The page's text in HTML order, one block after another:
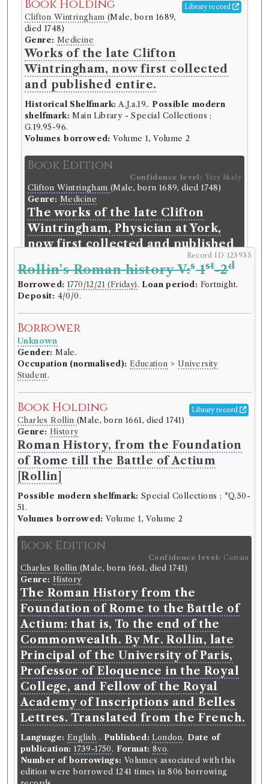
Book Holding Library record
Clifton Wintringham (Male, born 1689,
died 1748)
Genre: Medicine
Works of the late Clifton
Wintringham, now first collected
and published entire.
Historical Shelfmark: A.J.a.19.. Possible modern
shelfmark: Main Library - Special Collections ;
G.19.95-96.
Volumes borrowed: Volume 1, Volume 2
Book Edition
Confidence level: Very likely
Clifton Wintringham (Male, born 1689, died 1748)
Genre: Medicine
The works of the late Clifton
Wintringham, Physician at York,
now first collected and published
entire: with large additions and
emendations from the original
manuscripts.
publication:
Number of borrowings:
this edition were borrowed 47 times in 25 borrowing
records
ESTC: T152380
Book Work
Clifton Wintringham
Genre: Medicine
Works of the Late Clifton
Wintringham, Physician at York
Record ID 123827
Borrowed: 1770/12/21 (Friday)
Borrower
William Stewart
Gender:Male.
Occupation (normalised): Education>University
Student.
Book Holding Library record
Genre: History
An universal history, from the
earliest account of time : compiled
from original authors; and
illustrated with maps, cuts, notes,
&c. : with a general index to the
whole.
Record ID 123935
Rollin's Roman history V:s1st-2d
Borrowed: 1770/12/21 (Friday) . Loan period: Fortnight.
Deposit: 4/0/0.
Borrower
Unknown
Gender: Male.
Occupation (normalised): Education > University
Student.
Book Holding Library record
Charles Rollin(Male, born 1661, died 1741)
Genre: History
Roman History, from the Foundation
of Rome till the Battle of Actium
[Rollin]
Possible modern shelfmark: Special Collections ; *Q.50-
51.
Volumes borrowed: Volume 1, Volume 2
Book Edition
Confidence level: Certain
Charles Rollin(Male, born 1661, died 1741)
Genre: History
The Roman History from the
Foundation of Rome to the Battle of
Actium: that is, To the end of the
Commonwealth. By Mr. Rollin, late
Principal of the University of Paris,
Professor of Eloquence in the Royal
College, and Fellow of the Royal
Academy of Inscriptions and Belles
Lettres. Translated from the French.
Language: English . Published: London. Date of
publication: 1739-1750. Format: 8vo.
Number of borrowings: Volumes associated with this
edition were borrowed 1241 times in 806 borrowing